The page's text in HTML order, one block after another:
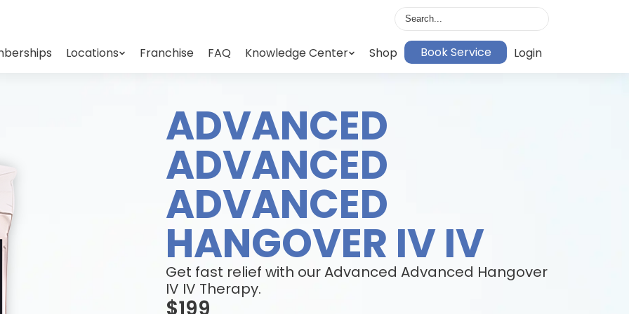
Locations Franchise FAQ Knowledge Center Shop Book Service Login
ADVANCED
ADVANCED
ADVANCED
HANGOVER IV IV
Get fast relief with our Advanced Advanced Hangover
IV IV Therapy.